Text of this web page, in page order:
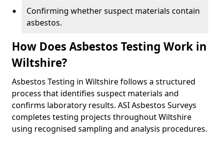
Confirming whether suspect materials contain
asbestos.
How Does Asbestos Testing Work in
Wiltshire?
Asbestos Testing in Wiltshire follows a structured
process that identifies suspect materials and
confirms laboratory results. ASI Asbestos Surveys
completes testing projects throughout Wiltshire
using recognised sampling and analysis procedures.